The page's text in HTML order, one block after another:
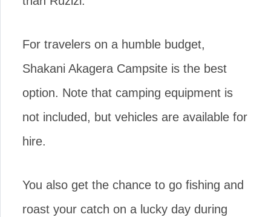
For travelers on a humble budget,
Shakani Akagera Campsite is the best
option. Note that camping equipment is
not included, but vehicles are available for
hire.
You also get the chance to go fishing and
roast your catch on a lucky day during